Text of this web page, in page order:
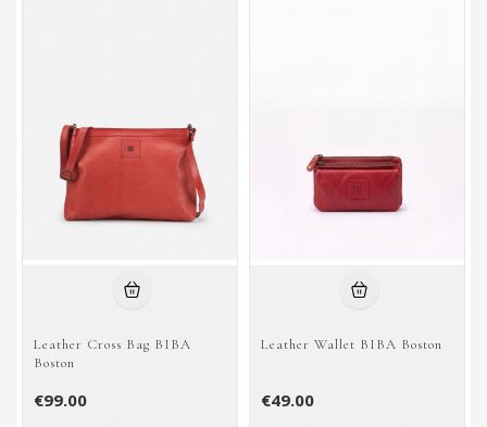
Leather Cross Bag BIBA
Boston
€99.00
Leather Wallet BIBA Boston
€49.00